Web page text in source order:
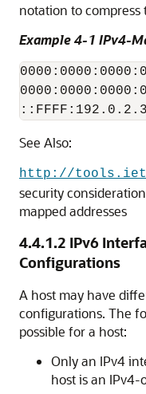
notation to compress
Example 4-1 IPv4-
See Also:
http://
security
mapped addresses
4.4.1.2 IPv6
Configurations
A host may have
configurations. The
possible for a host:
Only an IPv4
host is an IPv4-